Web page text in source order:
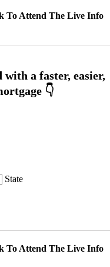
To Attend The Live Info
State
To Attend The Live Info